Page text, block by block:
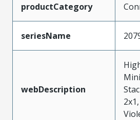
productCategory
seriesName
webDescription